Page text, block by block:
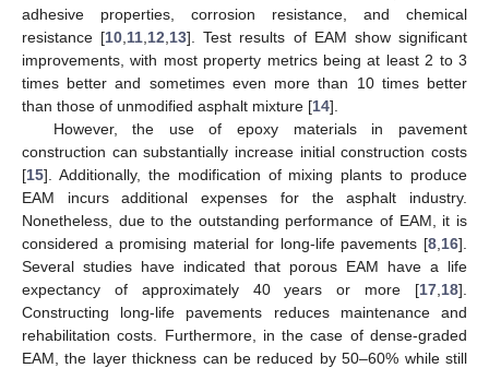
adhesive properties, corrosion resistance, and chemical
resistance [10 11 12 13]. Test results of EAM show significant
improvements, with most property metrics being at least 2 to 3
times better and sometimes even more than 10 times better
than those of unmodified asphalt mixture [14].
However, the use of epoxy materials in pavement
construction can substantially increase initial construction costs
[15]. Additionally, the modification of mixing plants to produce
EAM incurs additional expenses for the asphalt industry.
Nonetheless, due to the outstanding performance of EAM, it is
considered a promising material for long-life pavements [8 16].
Several studies have indicated that porous EAM have a life
expectancy of approximately 40 years or more [17 18].
Constructing long-life pavements reduces maintenance and
rehabilitation costs. Furthermore, in the case of dense-graded
EAM, the layer thickness can be reduced by 50–60% while still